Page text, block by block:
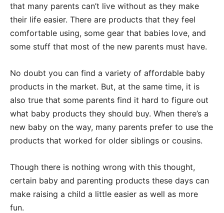
that many parents can’t live without as they make
their life easier. There are products that they feel
comfortable using, some gear that babies love, and
some stuff that most of the new parents must have.
No doubt you can find a variety of affordable baby
products in the market. But, at the same time, it is
also true that some parents find it hard to figure out
what baby products they should buy. When there’s a
new baby on the way, many parents prefer to use the
products that worked for older siblings or cousins.
Though there is nothing wrong with this thought,
certain baby and parenting products these days can
make raising a child a little easier as well as more
fun.